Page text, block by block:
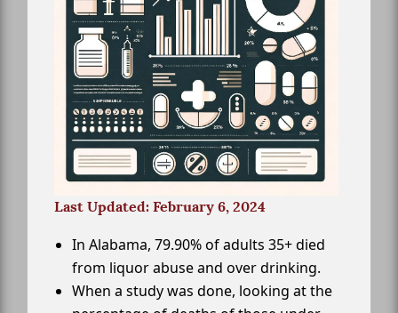
Last Updated: February 6, 2024
In Alabama, 79.90% of adults 35+ died
from liquor abuse and over drinking.
When a study was done, looking at the